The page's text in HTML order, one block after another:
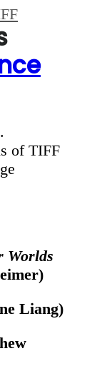
of TIFF
Worlds
Liang)